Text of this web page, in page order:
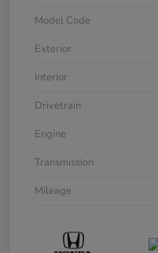
Model Code
Exterior
Interior
Drivetrain
Engine
Transmission
Mileage